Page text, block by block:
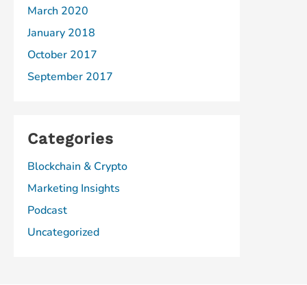
March 2020
January 2018
October 2017
September 2017
Categories
Blockchain & Crypto
Marketing Insights
Podcast
Uncategorized